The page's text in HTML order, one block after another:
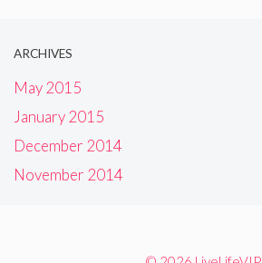
ARCHIVES
May 2015
January 2015
December 2014
November 2014